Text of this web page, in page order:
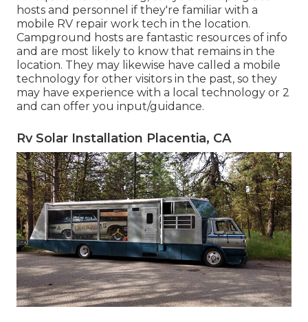
hosts and personnel if they're familiar with a
mobile RV repair work tech in the location.
Campground hosts are fantastic resources of info
and are most likely to know that remains in the
location. They may likewise have called a mobile
technology for other visitors in the past, so they
may have experience with a local technology or 2
and can offer you input/guidance.
Rv Solar Installation Placentia, CA